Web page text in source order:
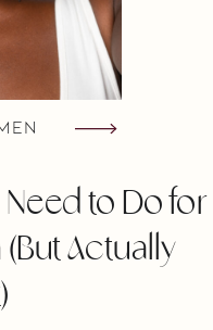
Need to Do for
Actually